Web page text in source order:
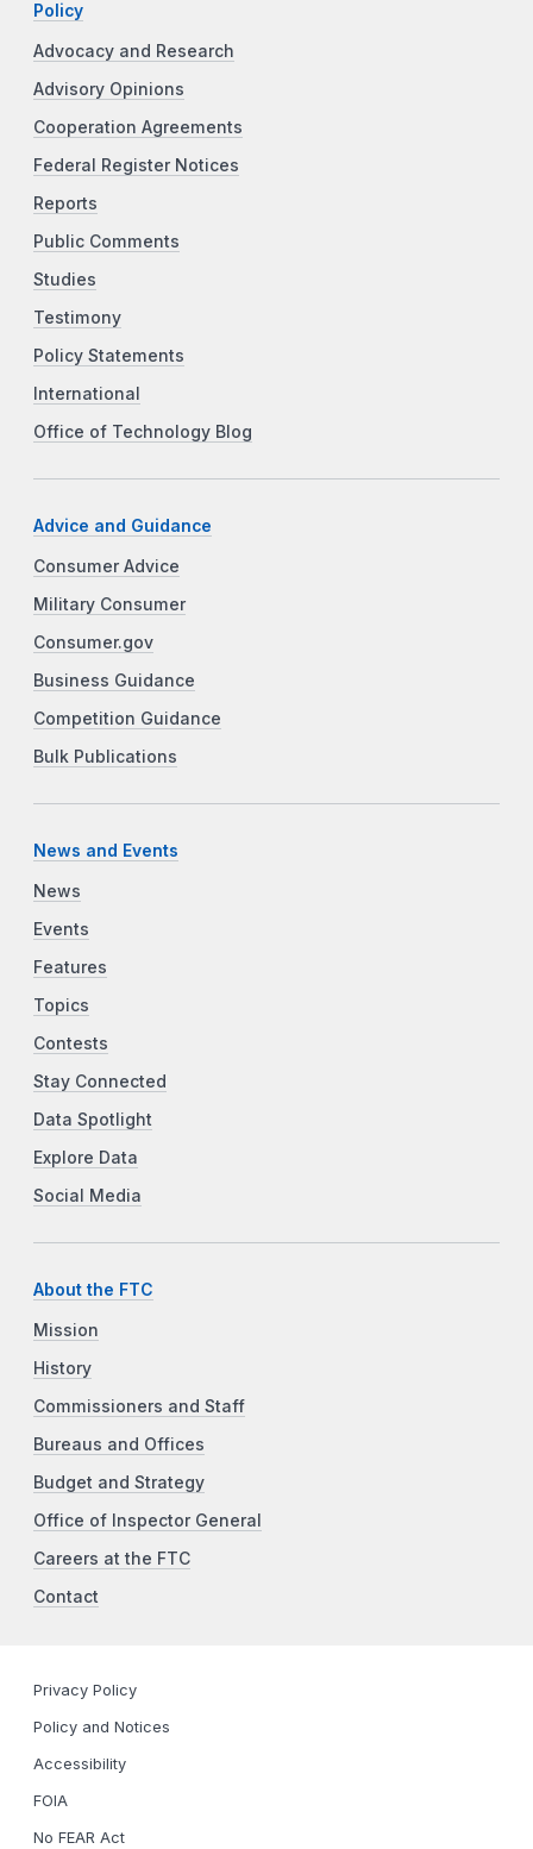
Policy
Advocacy and Research
Advisory Opinions
Cooperation Agreements
Federal Register Notices
Reports
Public Comments
Studies
Testimony
Policy Statements
International
Office of Technology Blog
Advice and Guidance
Consumer Advice
Military Consumer
Consumer.gov
Business Guidance
Competition Guidance
Bulk Publications
News and Events
News
Events
Features
Topics
Contests
Stay Connected
Data Spotlight
Explore Data
Social Media
About the FTC
Mission
History
Commissioners and Staff
Bureaus and Offices
Budget and Strategy
Office of Inspector General
Careers at the FTC
Contact
Privacy Policy
Policy and Notices
Accessibility
FOIA
No FEAR Act